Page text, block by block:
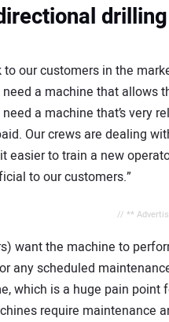
to our customers in the
a machine that allows
a machine that’s very
Our crews are dealing
easier to train a new
to our customers.”
// **
want the machine to
any scheduled
which is a huge pain
require maintenance